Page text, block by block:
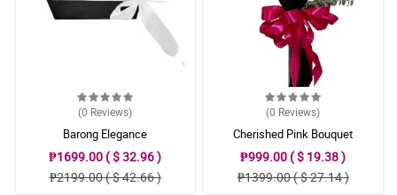
(0 Reviews)
Barong Elegance
₱1699.00 ( $ 32.96 )
₱2199.00 ( $ 42.66 )
(0 Reviews)
Cherished Pink Bouquet
₱999.00 ( $ 19.38 )
₱1399.00 ( $ 27.14 )